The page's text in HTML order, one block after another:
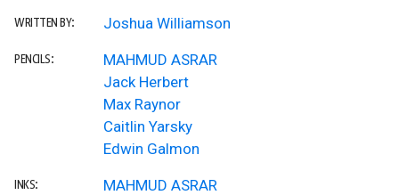
WRITTEN BY: Joshua Williamson
PENCILS:
MAHMUD ASRAR
Jack Herbert
Max Raynor
Caitlin Yarsky
Edwin Galmon
INKS:
MAHMUD ASRAR